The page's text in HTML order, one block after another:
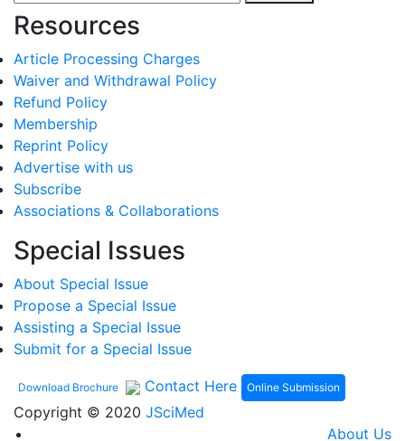
Resources
Article Processing Charges
Waiver and Withdrawal Policy
Refund Policy
Membership
Reprint Policy
Advertise with us
Subscribe
Associations & Collaborations
Special Issues
About Special Issue
Propose a Special Issue
Assisting a Special Issue
Submit for a Special Issue
Download Brochure Contact Here Online Submission
Copyright © 2020 JSciMed
About Us